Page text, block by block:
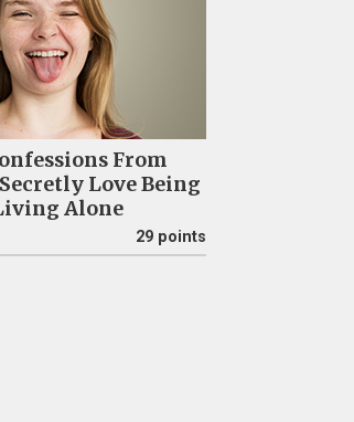
From
Love Being
Alone
29 points